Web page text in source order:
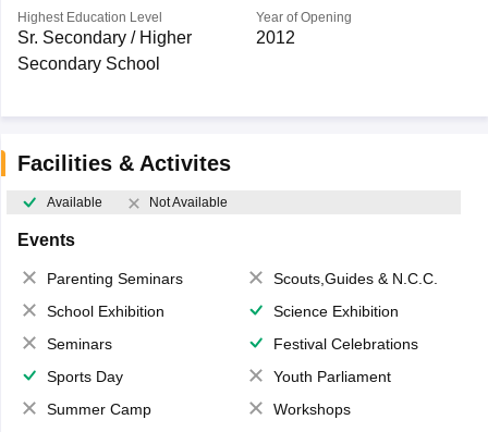
Highest Education Level
Sr. Secondary / Higher
Secondary School
Year of Opening
2012
Facilities & Activites
Available Not Available
Events
Parenting Seminars
Scouts,Guides & N.C.C.
School Exhibition
Science Exhibition
Seminars
Festival Celebrations
Sports Day
Youth Parliament
Summer Camp
Workshops